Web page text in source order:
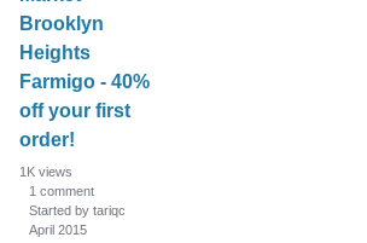
Brooklyn
Heights
Farmigo - 40%
off your first
order!
1K views
1 comment
Started by tariqc
April 2015